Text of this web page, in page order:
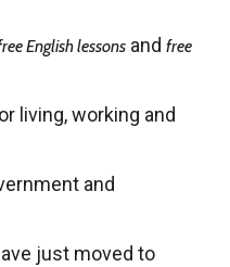
English lessons andfree
living, working and
and
just moved to